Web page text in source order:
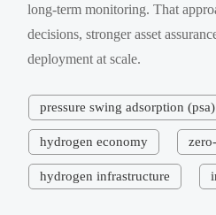
long-term monitoring. That
decisions, stronger asset
deployment at scale.
pressure swing adsorption
hydrogen economy
hydrogen infrastructure